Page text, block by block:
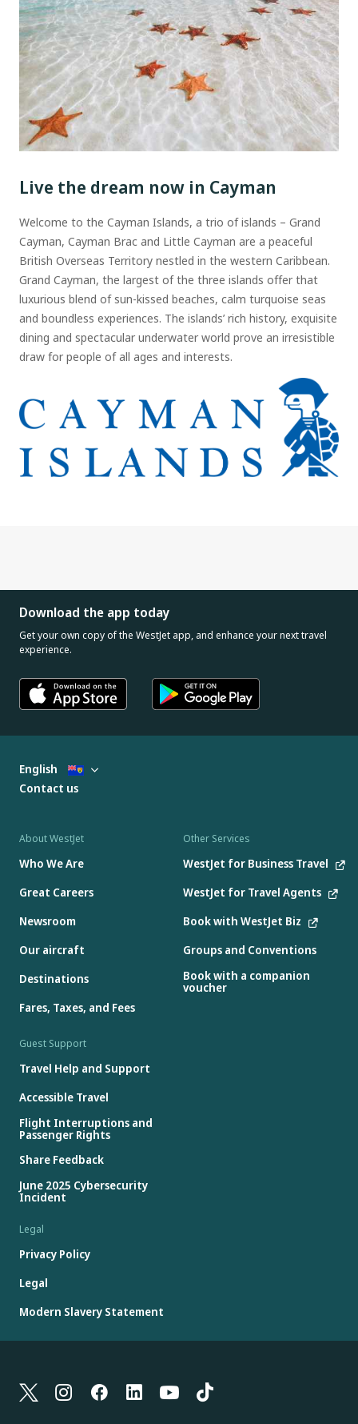
Live the dream now in Cayman
Welcome to the Cayman Islands, a trio of islands – Grand
Cayman, Cayman Brac and Little Cayman are a peaceful
British Overseas Territory nestled in the western Caribbean.
Grand Cayman, the largest of the three islands offer that
luxurious blend of sun-kissed beaches, calm turquoise seas
and boundless experiences. The islands’ rich history, exquisite
dining and spectacular underwater world prove an irresistible
draw for people of all ages and interests.
Download the app today
Get your own copy of the WestJet app, and enhance your next travel
experience.
About WestJet
Who We Are
Great Careers
Newsroom
Our aircraft
Destinations
Fares, Taxes, and Fees
Other Services
WestJet for Business Travel
WestJet for Travel Agents
Book with WestJet Biz
Groups and Conventions
Book with a companion
voucher
Guest Support
Travel Help and Support
Accessible Travel
Flight Interruptions and
Passenger Rights
Share Feedback
June 2025 Cybersecurity
Incident
Legal
Privacy Policy
Legal
Modern Slavery Statement
English
Contact us